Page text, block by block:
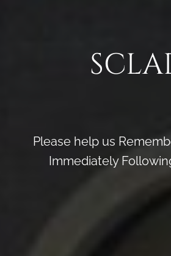
Please help us
Immediately